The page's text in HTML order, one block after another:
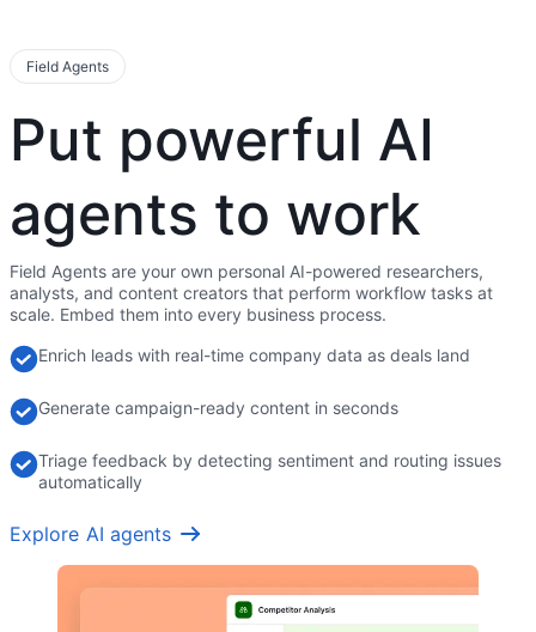
Field Agents
Put powerful AI
agents to work
Field Agents are your own personal AI-powered researchers,
analysts, and content creators that perform workflow tasks at
scale. Embed them into every business process.
Enrich leads with real-time company data as deals land
Generate campaign-ready content in seconds
Triage feedback by detecting sentiment and routing issues
automatically
Explore AI agents